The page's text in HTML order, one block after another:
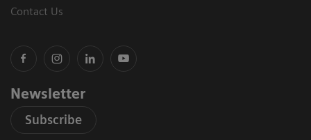
Contact Us
Newsletter
Subscribe